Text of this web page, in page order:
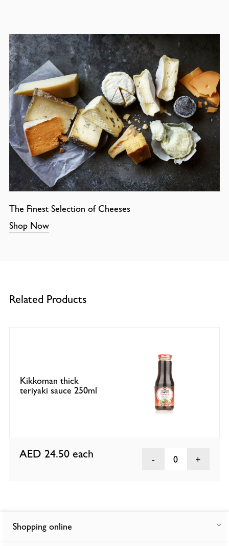
The Finest Selection of Cheeses
Shop Now
Related Products
Kikkoman thick
teriyaki sauce 250ml
AED 24.50 each 0
Shopping online